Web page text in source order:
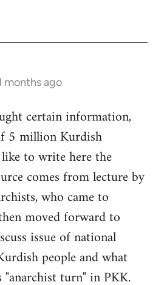
months ago
certain information,
5 million Kurdish
to write here the
comes from lecture by
who came to
moved forward to
issue of national
people and what
"anarchist turn" in PKK.